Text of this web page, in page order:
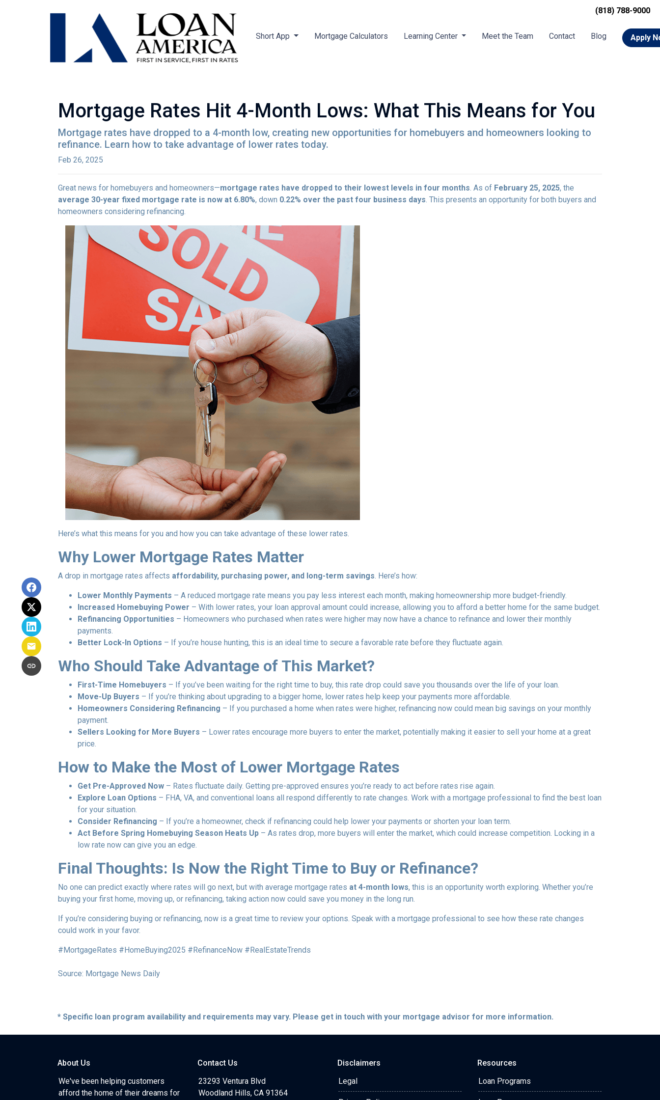
Short App Mortgage Calculators Learning Center Meet the Team Contact Blog Apply
(818) 788-9000
Mortgage Rates Hit 4-Month Lows: What This Means for You
Mortgage rates have dropped to a 4-month low, creating new opportunities for homebuyers and homeowners looking to
refinance. Learn how to take advantage of lower rates today.
Feb 26, 2025
Great news for homebuyers and homeowners—mortgage rates have dropped to their lowest levels in four months. As of February 25, 2025, the
average 30-year fixed mortgage rate is now at 6.80%, down 0.22% over the past four business days. This presents an opportunity for both buyers and
homeowners considering refinancing.
Here’s what this means for you and how you can take advantage of these lower rates.
Why Lower Mortgage Rates Matter
A drop in mortgage rates affects affordability, purchasing power, and long-term savings. Here’s how:
Lower Monthly Payments – A reduced mortgage rate means you pay less interest each month, making homeownership more budget-friendly.
Increased Homebuying Power – With lower rates, your loan approval amount could increase, allowing you to afford a better home for the same budget.
Refinancing Opportunities – Homeowners who purchased when rates were higher may now have a chance to refinance and lower their monthly
payments.
Better Lock-In Options – If you’re house hunting, this is an ideal time to secure a favorable rate before they fluctuate again.
Who Should Take Advantage of This Market?
First-Time Homebuyers – If you’ve been waiting for the right time to buy, this rate drop could save you thousands over the life of your loan.
Move-Up Buyers – If you’re thinking about upgrading to a bigger home, lower rates help keep your payments more affordable.
Homeowners Considering Refinancing – If you purchased a home when rates were higher, refinancing now could mean big savings on your monthly
payment.
Sellers Looking for More Buyers – Lower rates encourage more buyers to enter the market, potentially making it easier to sell your home at a great
price.
How to Make the Most of Lower Mortgage Rates
Get Pre-Approved Now – Rates fluctuate daily. Getting pre-approved ensures you’re ready to act before rates rise again.
Explore Loan Options – FHA, VA, and conventional loans all respond differently to rate changes. Work with a mortgage professional to find the best loan
for your situation.
Consider Refinancing – If you’re a homeowner, check if refinancing could help lower your payments or shorten your loan term.
Act Before Spring Homebuying Season Heats Up – As rates drop, more buyers will enter the market, which could increase competition. Locking in a
low rate now can give you an edge.
Final Thoughts: Is Now the Right Time to Buy or Refinance?
No one can predict exactly where rates will go next, but with average mortgage rates at 4-month lows, this is an opportunity worth exploring. Whether you’re
buying your first home, moving up, or refinancing, taking action now could save you money in the long run.
If you’re considering buying or refinancing, now is a great time to review your options. Speak with a mortgage professional to see how these rate changes
could work in your favor.
#MortgageRates #HomeBuying2025 #RefinanceNow #RealEstateTrends
Source: Mortgage News Daily
* Specific loan program availability and requirements may vary. Please get in touch with your mortgage advisor for more information.
About Us
We've been helping customers
afford the home of their dreams for
Contact Us
23293 Ventura Blvd
Woodland Hills, CA 91364
Disclaimers
Legal
Resources
Loan Programs